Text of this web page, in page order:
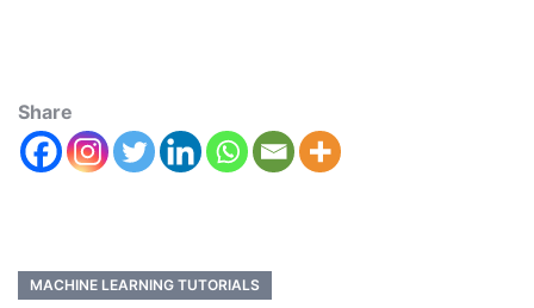
Share
MACHINE LEARNING TUTORIALS